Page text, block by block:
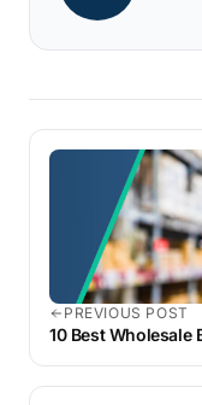
PREVIOUS POST
10 Best Wholesale